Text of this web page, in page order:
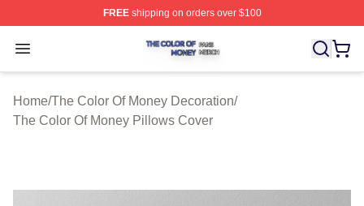
FREEshipping on orders over $100
Open menu
The Color Of Money Shop ⚡️ Officially Licensed The
Home/The Color Of Money Decoration/
The Color Of Money Pillows Cover